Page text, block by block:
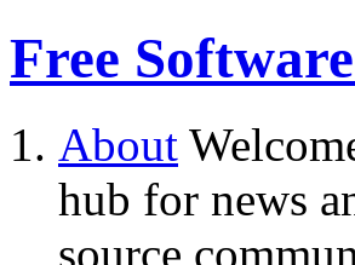
Free
About
hub for news
source